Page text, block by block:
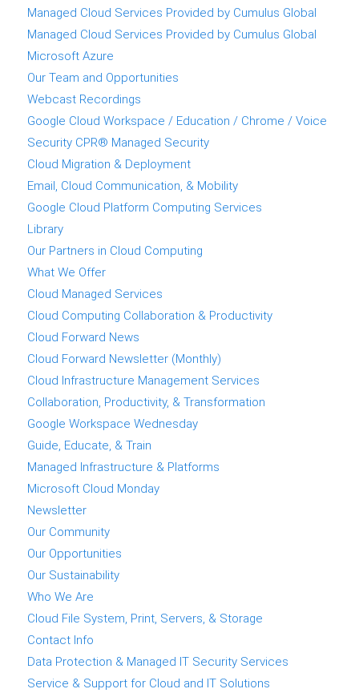
Managed Cloud Services Provided by Cumulus Global
Managed Cloud Services Provided by Cumulus Global
Microsoft Azure
Our Team and Opportunities
Webcast Recordings
Google Cloud Workspace / Education / Chrome / Voice
Security CPR® Managed Security
Cloud Migration & Deployment
Email, Cloud Communication, & Mobility
Google Cloud Platform Computing Services
Library
Our Partners in Cloud Computing
What We Offer
Cloud Managed Services
Cloud Computing Collaboration & Productivity
Cloud Forward News
Cloud Forward Newsletter (Monthly)
Cloud Infrastructure Management Services
Collaboration, Productivity, & Transformation
Google Workspace Wednesday
Guide, Educate, & Train
Managed Infrastructure & Platforms
Microsoft Cloud Monday
Newsletter
Our Community
Our Opportunities
Our Sustainability
Who We Are
Cloud File System, Print, Servers, & Storage
Contact Info
Data Protection & Managed IT Security Services
Service & Support for Cloud and IT Solutions